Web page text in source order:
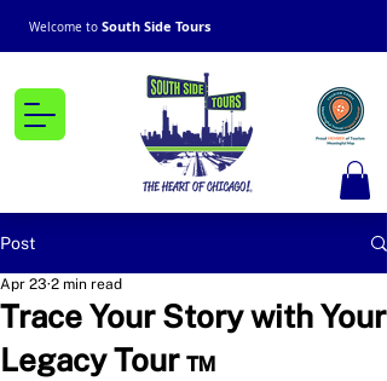
Welcome to South Side Tours
Post
Trace Your Story with Your
Legacy Tour ™
Apr 23 2 min read